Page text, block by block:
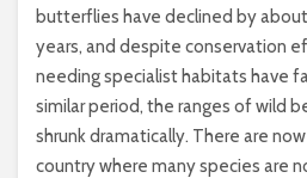
butterflies have declined by
years, and despite conservation
needing specialist habitats have
similar period, the ranges of wild
shrunk dramatically. There are
country where many species are